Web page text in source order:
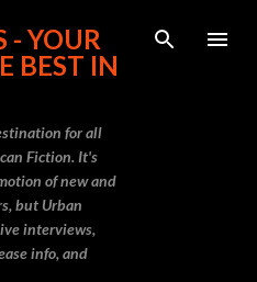
content
- YOUR
BEST IN
for all
Fiction. It's
of new and
but Urban
interviews,
info, and